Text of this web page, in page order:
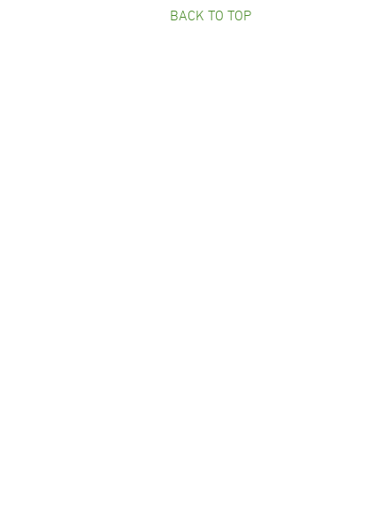
BACK TO TOP